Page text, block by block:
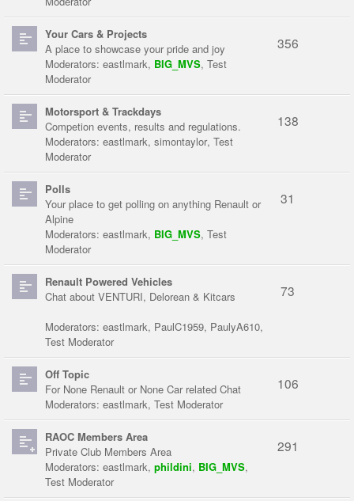
Your Cars & Projects
A place to showcase your pride and joy
Moderators: eastlmark, BIG_MVS, Test
Moderator
356
Motorsport & Trackdays
Competion events, results and regulations.
Moderators: eastlmark, simontaylor, Test
Moderator
138
Polls
Your place to get polling on anything Renault or
Alpine
Moderators: eastlmark, BIG_MVS, Test
Moderator
31
Renault Powered Vehicles
Chat about VENTURI, Delorean & Kitcars
Moderators: eastlmark, PaulC1959, PaulyA610,
Test Moderator
73
Off Topic
For None Renault or None Car related Chat
Moderators: eastlmark, Test Moderator
106
RAOC Members Area
Private Club Members Area
Moderators: eastlmark, phildini, BIG_MVS,
Test Moderator
291